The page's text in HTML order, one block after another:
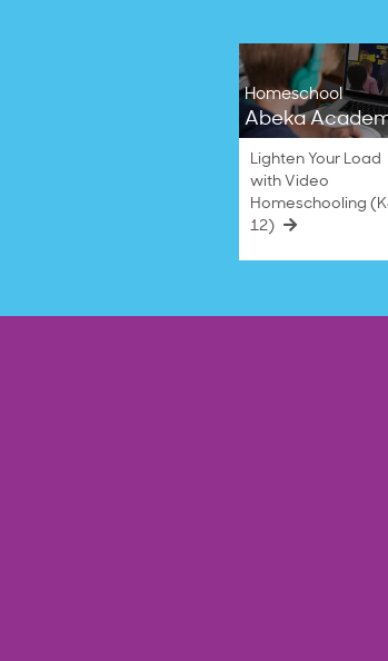
Homeschool
Abeka
Lighten Your Load
with Video
Homeschooling
12)